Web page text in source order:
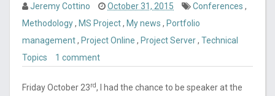
Jeremy Cottino October 31, 2015 Conferences ,
Methodology, MS Project, My news , Portfolio
management, Project Online , Project Server, Technical
Topics
1 comment
Friday October 23rd, I had the chance to be speaker at the